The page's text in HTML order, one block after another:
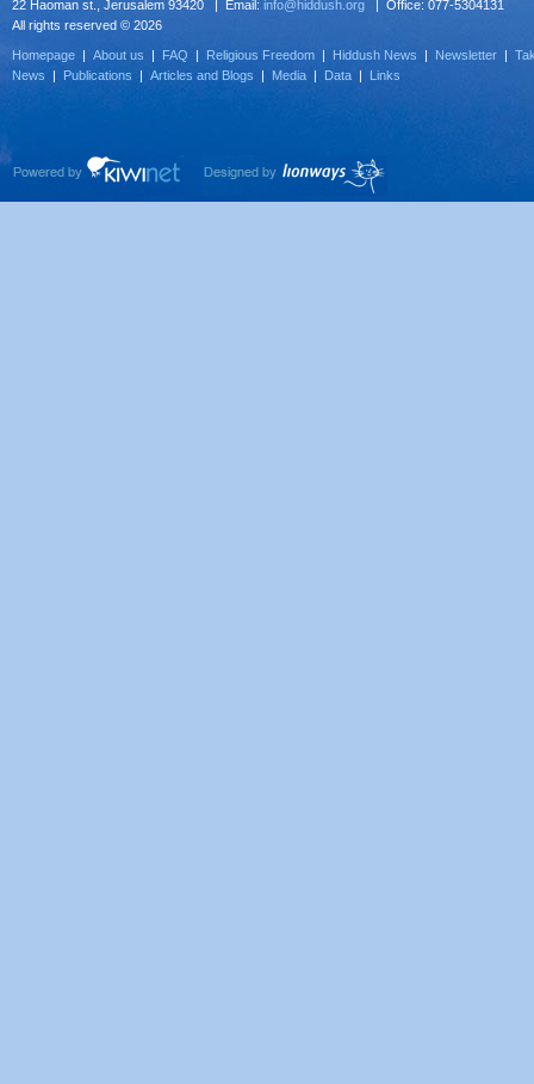
22 Haoman st., Jerusalem 93420 | Email: info@hiddush.org | Office: 077-5304131
All rights reserved © 2026
Homepage | About us | FAQ | Religious Freedom | Hiddush News | Newsletter |
News | Publications | Articles and Blogs | Media | Data | Links